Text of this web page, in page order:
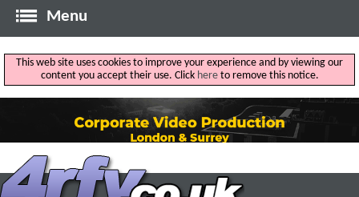
Menu
This web site uses cookies to improve your experience and by viewing our
content you accept their use. Click hereto remove this notice.